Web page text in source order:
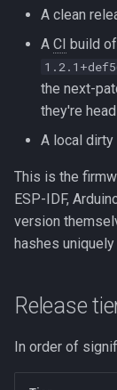
A clean
A CI build
the next-
they're
A local dirty
This is the
ESP-IDF,
version
hashes
Release
In order of